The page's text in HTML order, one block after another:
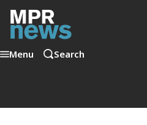
Menu Search